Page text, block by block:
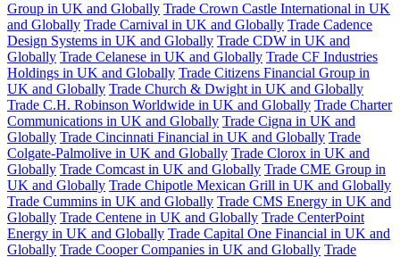
Group in UK and Globally Trade Crown Castle International in UK
and Globally Trade Carnival in UK and Globally Trade Cadence
Design Systems in UK and Globally Trade CDW in UK and
Globally Trade Celanese in UK and Globally Trade CF Industries
Holdings in UK and Globally Trade Citizens Financial Group in
UK and Globally Trade Church & Dwight in UK and Globally
Trade C.H. Robinson Worldwide in UK and Globally Trade Charter
Communications in UK and Globally Trade Cigna in UK and
Globally Trade Cincinnati Financial in UK and Globally Trade
Colgate-Palmolive in UK and Globally Trade Clorox in UK and
Globally Trade Comcast in UK and Globally Trade CME Group in
UK and Globally Trade Chipotle Mexican Grill in UK and Globally
Trade Cummins in UK and Globally Trade CMS Energy in UK and
Globally Trade Centene in UK and Globally Trade CenterPoint
Energy in UK and Globally Trade Capital One Financial in UK and
Globally Trade Cooper Companies in UK and Globally Trade